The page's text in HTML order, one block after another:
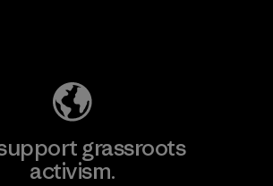
grassroots
activism.